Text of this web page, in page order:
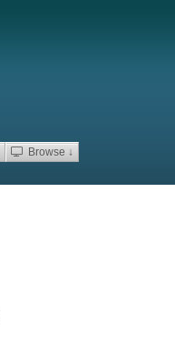
Browse ↓